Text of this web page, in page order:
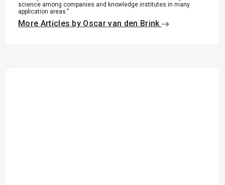
science among companies and knowledge institutes in many
application areas.”
More Articles by Oscar van den Brink